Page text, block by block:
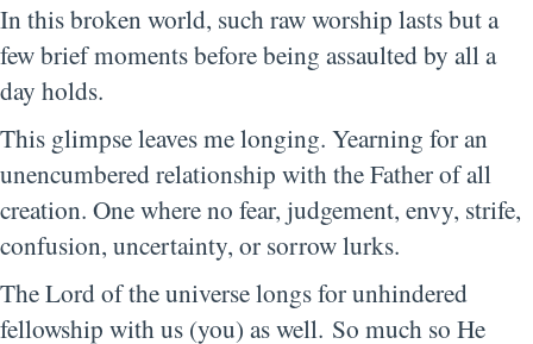
In this broken world, such raw worship lasts but a
few brief moments before being assaulted by all a
day holds.
This glimpse leaves me longing. Yearning for an
unencumbered relationship with the Father of all
creation. One where no fear, judgement, envy, strife,
confusion, uncertainty, or sorrow lurks.
The Lord of the universe longs for unhindered
fellowship with us (you) as well. So much so He